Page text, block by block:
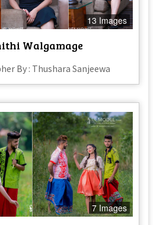
13 Images
Walgamage
By : Thushara Sanjeewa
7 Images